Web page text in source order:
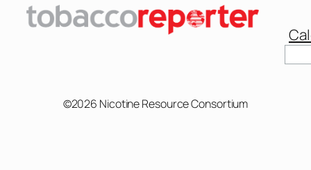
©2026 Nicotine Resource Consortium